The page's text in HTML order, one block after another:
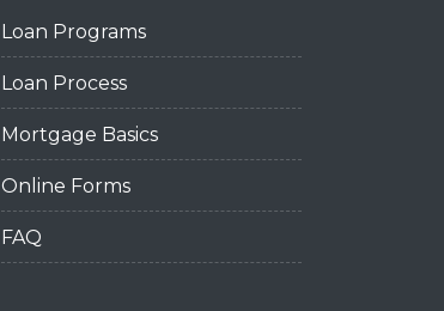
Loan Programs
Loan Process
Mortgage Basics
Online Forms
FAQ